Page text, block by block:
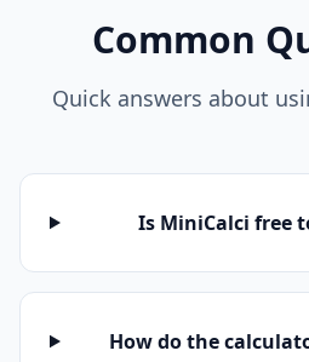
Common
Quick answers about
Is MiniCalci free
How do the